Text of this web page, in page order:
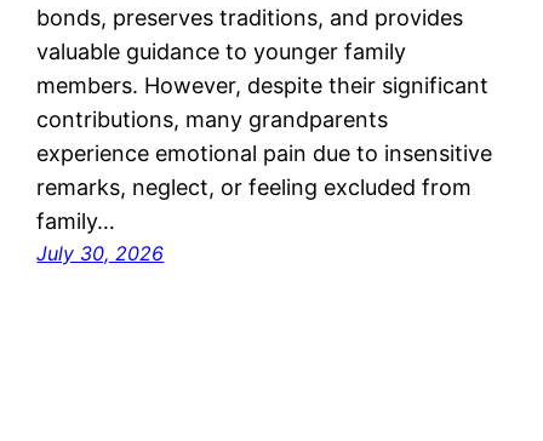
bonds, preserves traditions, and provides
valuable guidance to younger family
members. However, despite their significant
contributions, many grandparents
experience emotional pain due to insensitive
remarks, neglect, or feeling excluded from
family…
July 30, 2026